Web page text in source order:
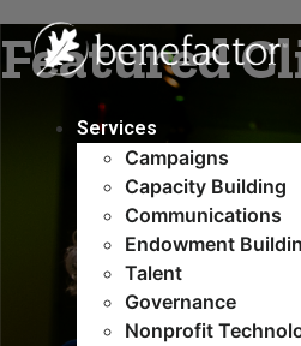
to
content
Services
Campaigns
Capacity Building​
Communications
Endowment
Talent
Governance
Nonprofit
Featured